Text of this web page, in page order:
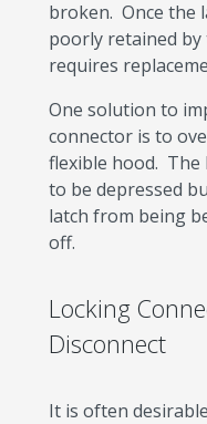
broken. Once the
poorly retained by
requires
One solution to
connector is to
flexible hood. The
to be depressed
latch from being
off.
Locking
Disconnect
It is often